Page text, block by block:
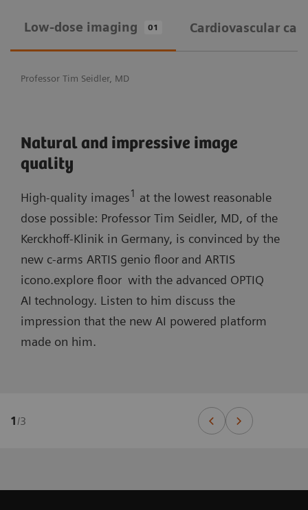
Low-dose imaging 01 Cardiovascular
Professor Tim Seidler, MD
Natural and impressive image
quality
High-quality images1 at the lowest reasonable
dose possible: Professor Tim Seidler, MD, of the
Kerckhoff-Klinik in Germany, is convinced by the
new c-arms ARTIS genio floor and ARTIS
icono.explore floor with the advanced OPTIQ
AI technology. Listen to him discuss the
impression that the new AI powered platform
made on him.
1 /3